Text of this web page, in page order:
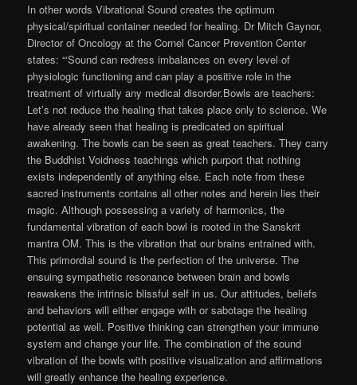
In other words Vibrational Sound creates the optimum
physical/spiritual container needed for healing. Dr Mitch Gaynor,
Director of Oncology at the Cornel Cancer Prevention Center
states: “‘Sound can redress imbalances on every level of
physiologic functioning and can play a positive role in the
treatment of virtually any medical disorder.Bowls are teachers:
Let’s not reduce the healing that takes place only to science. We
have already seen that healing is predicated on spiritual
awakening. The bowls can be seen as great teachers. They carry
the Buddhist Voidness teachings which purport that nothing
exists independently of anything else. Each note from these
sacred instruments contains all other notes and herein lies their
magic. Although possessing a variety of harmonics, the
fundamental vibration of each bowl is rooted in the Sanskrit
mantra OM. This is the vibration that our brains entrained with.
This primordial sound is the perfection of the universe. The
ensuing sympathetic resonance between brain and bowls
reawakens the intrinsic blissful self in us. Our attitudes, beliefs
and behaviors will either engage with or sabotage the healing
potential as well. Positive thinking can strengthen your immune
system and change your life. The combination of the sound
vibration of the bowls with positive visualization and affirmations
will greatly enhance the healing experience.